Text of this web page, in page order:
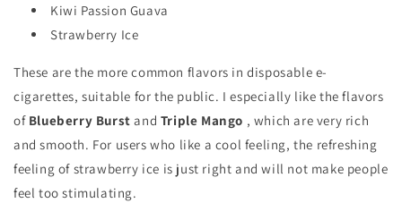
Kiwi Passion Guava
Strawberry Ice
These are the more common flavors in disposable e-
cigarettes, suitable for the public. I especially like the flavors
of Blueberry Burst and Triple Mango , which are very rich
and smooth. For users who like a cool feeling, the refreshing
feeling of strawberry ice is just right and will not make people
feel too stimulating.